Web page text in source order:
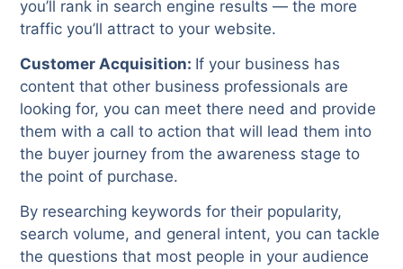
you’ll rank in search engine results — the more
traffic you’ll attract to your website.
Customer Acquisition: If your business has
content that other business professionals are
looking for, you can meet there need and provide
them with a call to action that will lead them into
the buyer journey from the awareness stage to
the point of purchase.
By researching keywords for their popularity,
search volume, and general intent, you can tackle
the questions that most people in your audience